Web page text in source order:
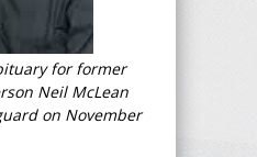
for former
Neil McLean
on November